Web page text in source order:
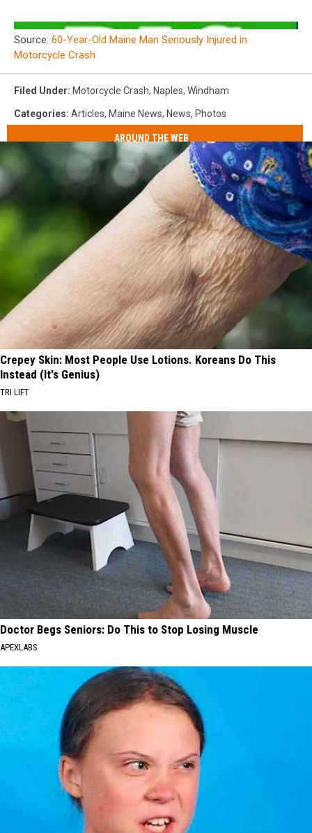
Source: 60-Year-Old Maine Man Seriously Injured in
Motorcycle Crash
Filed Under: Motorcycle Crash, Naples, Windham
Categories: Articles, Maine News, News, Photos
AROUND THE WEB
Crepey Skin: Most People Use Lotions. Koreans Do This
Instead (It's Genius)
TRI LIFT
Doctor Begs Seniors: Do This to Stop Losing Muscle
APEXLABS